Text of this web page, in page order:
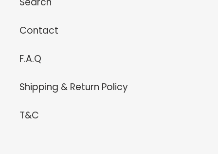
Contact
F.A.Q
Shipping & Return Policy
T&C